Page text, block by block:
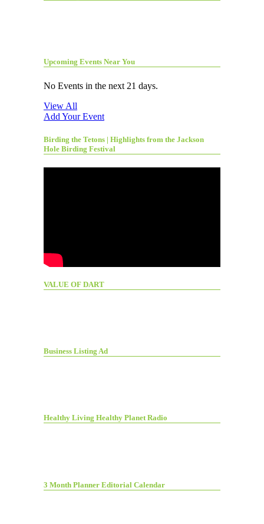
Upcoming Events Near You
No Events in the next 21 days.
View All
Add Your Event
Birding the Tetons | Highlights from the Jackson
Hole Birding Festival
VALUE OF DART
Business Listing Ad
Healthy Living Healthy Planet Radio
3 Month Planner Editorial Calendar